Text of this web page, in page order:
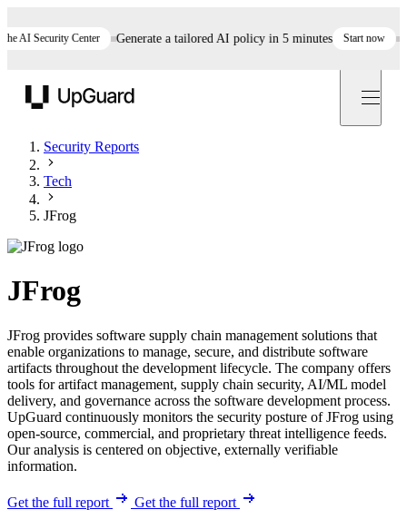
Security Center Generate a tailored AI policy in 5 minutes Start now Still
Security Reports
Tech
JFrog
JFrog
JFrog provides software supply chain management solutions that
enable organizations to manage, secure, and distribute software
artifacts throughout the development lifecycle. The company offers
tools for artifact management, supply chain security, AI/ML model
delivery, and governance across the software development process.
UpGuard continuously monitors the security posture of JFrog using
open-source, commercial, and proprietary threat intelligence feeds.
Our analysis is centered on objective, externally verifiable
information.
Get the full report Get the full report